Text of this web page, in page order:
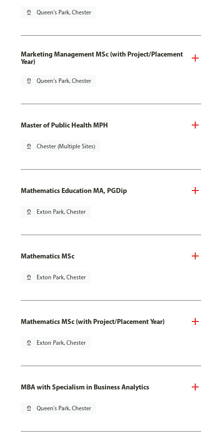
pin_drop Queen's Park, Chester
Marketing Management MSc (with Project/Placement
Year)
pin_drop Queen's Park, Chester
Master of Public Health MPH
pin_drop Chester (Multiple Sites)
Mathematics Education MA, PGDip
pin_drop Exton Park, Chester
Mathematics MSc
pin_drop Exton Park, Chester
Mathematics MSc (with Project/Placement Year)
pin_drop Exton Park, Chester
MBA with Specialism in Business Analytics
pin_drop Queen's Park, Chester